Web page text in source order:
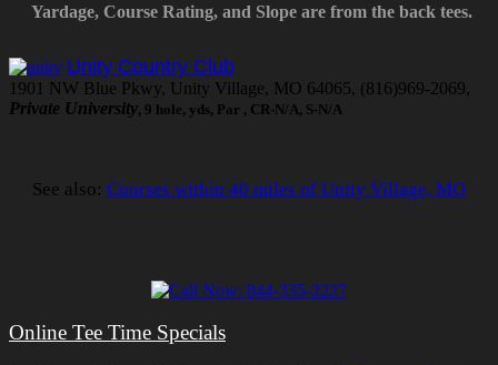
Yardage, Course Rating, and Slope are from the back tees.
Unity Country Club
1901 NW Blue Pkwy, Unity Village, MO 64065, (816)969-2069,
Private University, 9 hole, yds, Par , CR-N/A, S-N/A
See also: Courses within 40 miles of Unity Village, MO
Online Tee Time Specials